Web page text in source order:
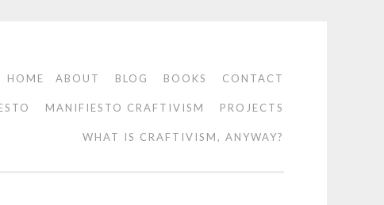
HOME ABOUT BLOG BOOKS CONTACT
MANIFIESTO CRAFTIVISM PROJECTS
WHAT IS CRAFTIVISM, ANYWAY?